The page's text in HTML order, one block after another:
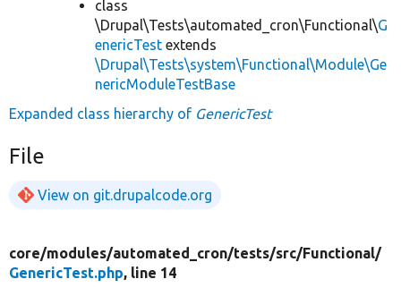
class
\Drupal\Tests\automated_cron\Functional\G
enericTest extends
\Drupal\Tests\system\Functional\Module\Ge
nericModuleTestBase
Expanded class hierarchy of GenericTest
File
View on git.drupalcode.org
core/modules/automated_cron/tests/src/Functional/
GenericTest.php, line 14